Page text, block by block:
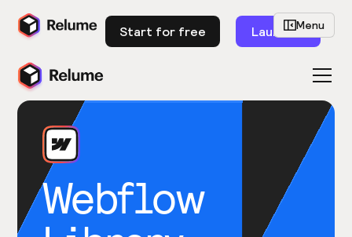
Start for free Launch
Webflow
Menu